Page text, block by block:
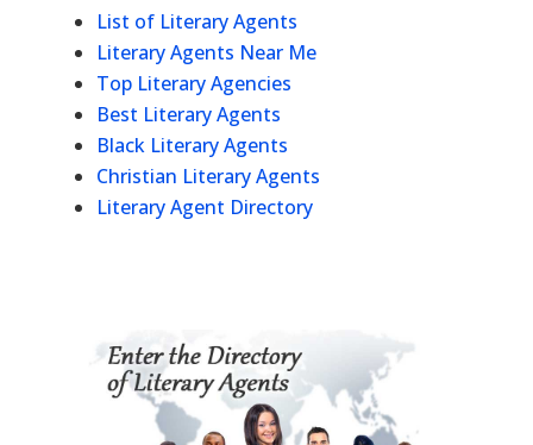
List of Literary Agents
Literary Agents Near Me
Top Literary Agencies
Best Literary Agents
Black Literary Agents
Christian Literary Agents
Literary Agent Directory